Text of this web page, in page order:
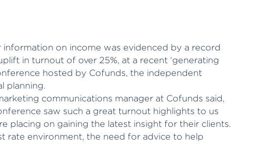
on income was evidenced by a record
in turnout of over 25%, at a recent ‘generating
hosted by Cofunds, the independent
planning.
communications manager at Cofunds said,
saw such a great turnout highlights to us
placing on gaining the latest insight for their clients.
rate environment, the need for advice to help